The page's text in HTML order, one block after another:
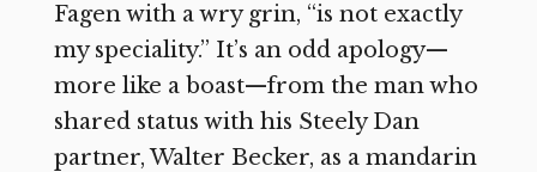
Fagen with a wry grin, “is not exactly
my speciality.” It’s an odd apology—
more like a boast—from the man who
shared status with his Steely Dan
partner, Walter Becker, as a mandarin